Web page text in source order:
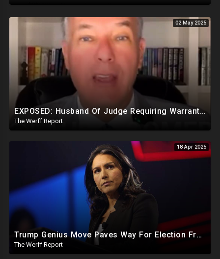
02 May 2025
EXPOSED: Husband Of Judge Requiring Warrants For Illegal Arrests Directly Benefits Financially
The Werff Report
18 Apr 2025
Trump Genius Move Paves Way For Election Fraud National Security Emergency Declaration
The Werff Report